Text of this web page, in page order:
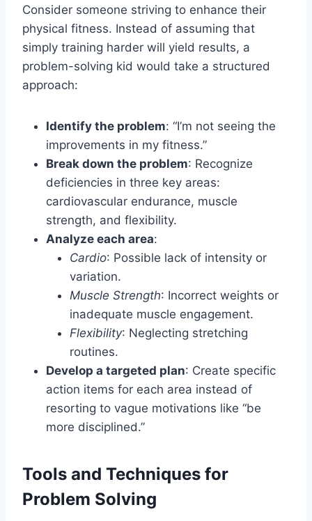
Consider someone striving to enhance their
physical fitness. Instead of assuming that
simply training harder will yield results, a
problem-solving kid would take a structured
approach:
Identify the problem: “I’m not seeing the
improvements in my fitness.”
Break down the problem: Recognize
deficiencies in three key areas:
cardiovascular endurance, muscle
strength, and flexibility.
Analyze each area:
Cardio: Possible lack of intensity or
variation.
Muscle Strength: Incorrect weights or
inadequate muscle engagement.
Flexibility: Neglecting stretching
routines.
Develop a targeted plan: Create specific
action items for each area instead of
resorting to vague motivations like “be
more disciplined.”
Tools and Techniques for
Problem Solving